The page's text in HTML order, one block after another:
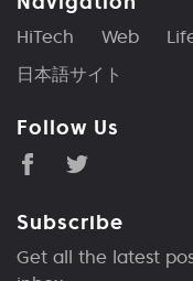
HiTech Web
日本語サイト
Follow Us
Subscribe
Get all the latest